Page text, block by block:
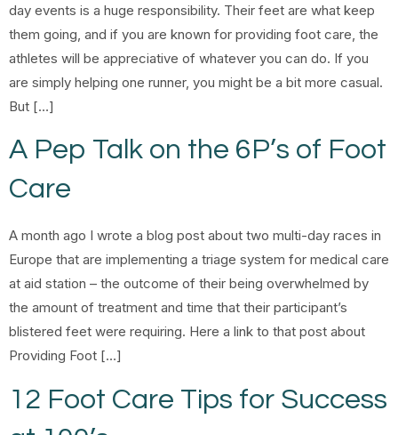
day events is a huge responsibility. Their feet are what keep
them going, and if you are known for providing foot care, the
athletes will be appreciative of whatever you can do. If you
are simply helping one runner, you might be a bit more casual.
But […]
A Pep Talk on the 6P’s of Foot
Care
A month ago I wrote a blog post about two multi-day races in
Europe that are implementing a triage system for medical care
at aid station – the outcome of their being overwhelmed by
the amount of treatment and time that their participant’s
blistered feet were requiring. Here a link to that post about
Providing Foot […]
12 Foot Care Tips for Success